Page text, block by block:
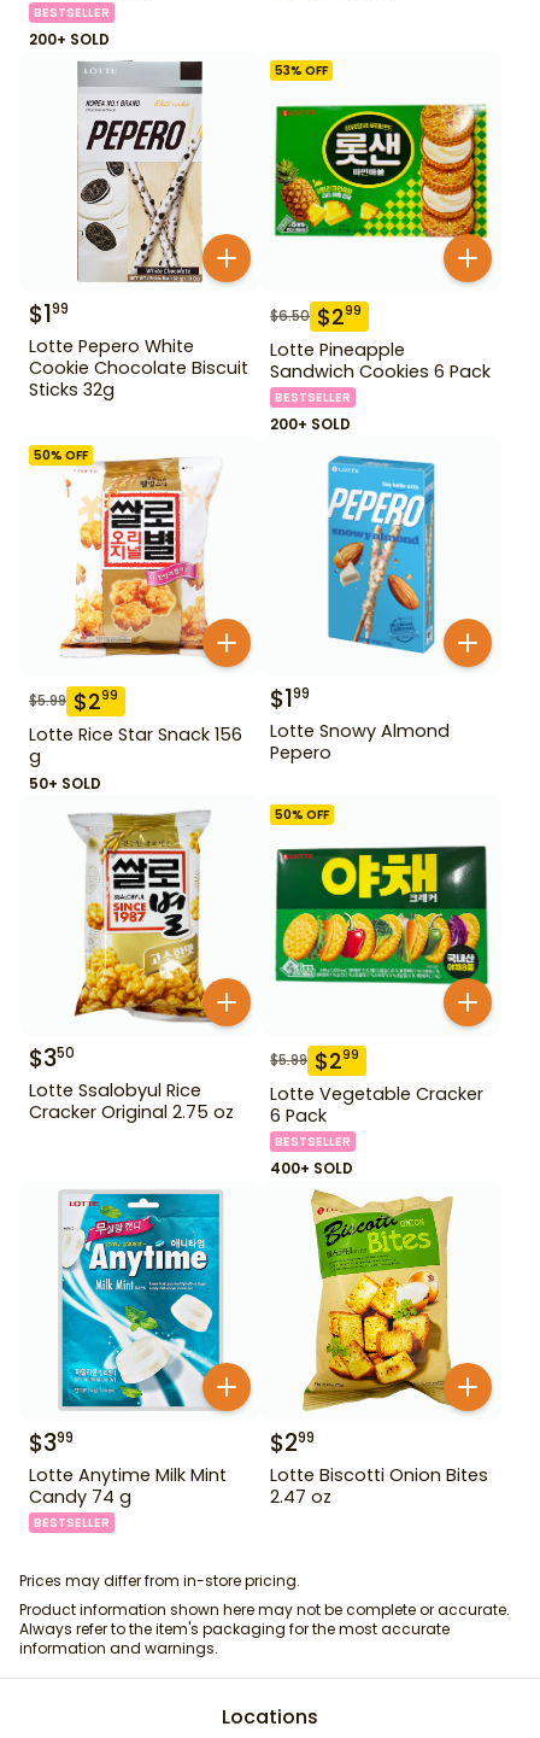
BESTSELLER
200+ SOLD
$199
Lotte Pepero White
Cookie Chocolate Biscuit
Sticks 32g
53% OFF
$6.50 $299
Lotte Pineapple
Sandwich Cookies 6 Pack
BESTSELLER
200+ SOLD
50% OFF
$5.99 $299
Lotte Rice Star Snack 156
g
50+ SOLD
$199
Lotte Snowy Almond
Pepero
$350
Lotte Ssalobyul Rice
Cracker Original 2.75 oz
50% OFF
$5.99 $299
Lotte Vegetable Cracker
6 Pack
BESTSELLER
400+ SOLD
$399
Lotte Anytime Milk Mint
Candy 74 g
BESTSELLER
$299
Lotte Biscotti Onion Bites
2.47 oz
Prices may differ from in-store pricing.
Product information shown here may not be complete or accurate.
Always refer to the item's packaging for the most accurate
information and warnings.
Locations